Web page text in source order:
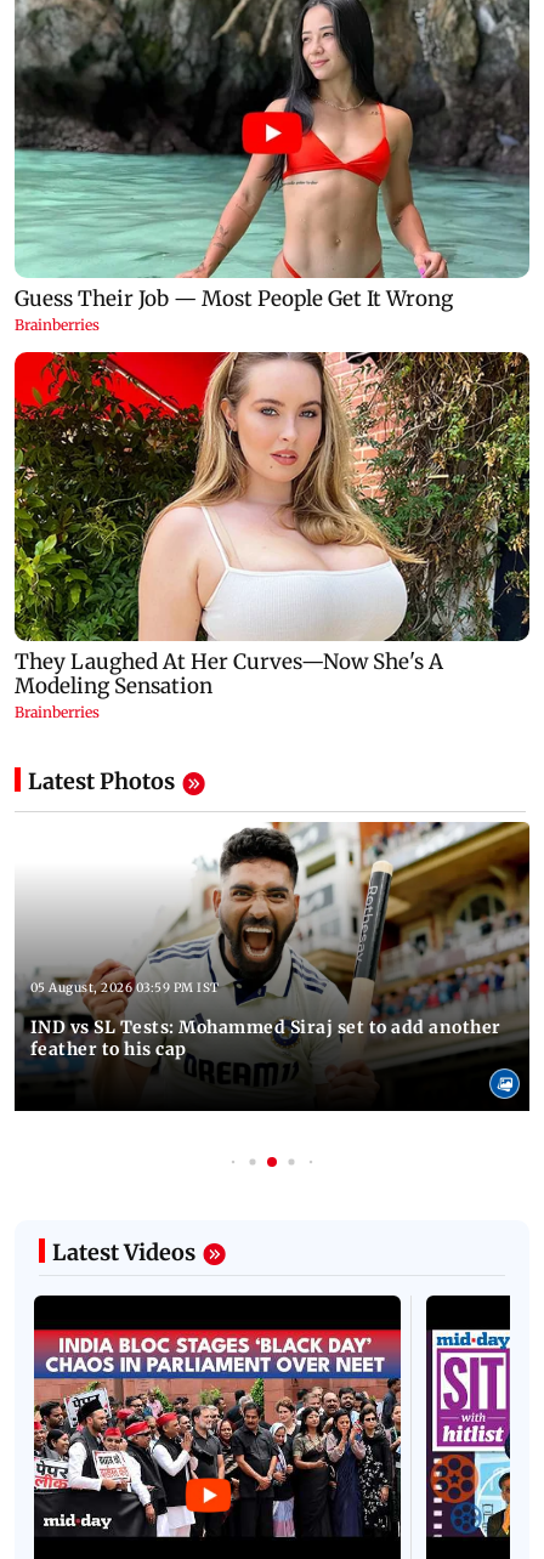
Latest Photos
05 August, 2026 03:59 PM IST
IND vs SL Tests: Mohammed Siraj set to add another
feather to his cap
Latest Videos